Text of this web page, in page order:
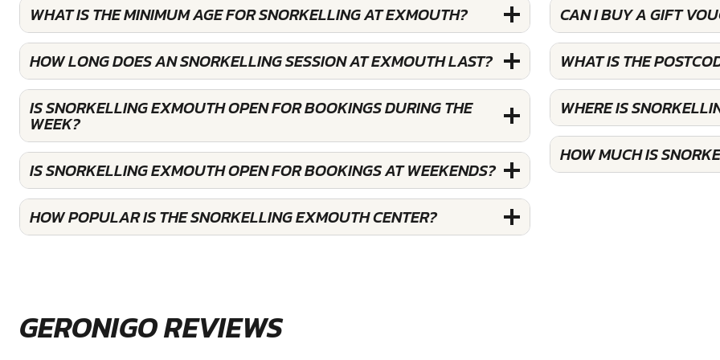
WHAT IS THE MINIMUM AGE FOR SNORKELLING AT EXMOUTH?
HOW LONG DOES AN SNORKELLING SESSION AT EXMOUTH LAST?
IS SNORKELLING EXMOUTH OPEN FOR BOOKINGS DURING THE
WEEK?
IS SNORKELLING EXMOUTH OPEN FOR BOOKINGS AT WEEKENDS?
HOW POPULAR IS THE SNORKELLING EXMOUTH CENTER?
CAN I BUY A GIFT
WHAT IS THE
WHERE IS
HOW MUCH IS
GERONIGO REVIEWS